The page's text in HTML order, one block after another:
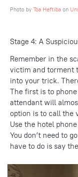
Photo by Toa Heftiba on
Stage 4: A
Remember in the
victim and torment
into your trick.
The first is to
attendant will
option is to call the
Use the hotel
You don’t need to
have to do is say